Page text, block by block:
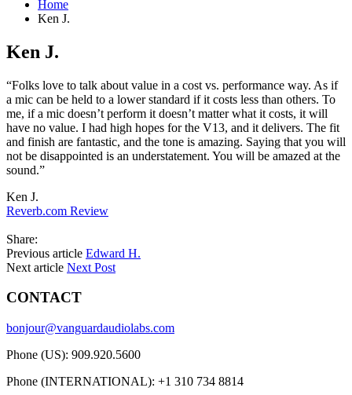
Home
Ken J.
Ken J.
“Folks love to talk about value in a cost vs. performance way. As if
a mic can be held to a lower standard if it costs less than others. To
me, if a mic doesn’t perform it doesn’t matter what it costs, it will
have no value. I had high hopes for the V13, and it delivers. The fit
and finish are fantastic, and the tone is amazing. Saying that you will
not be disappointed is an understatement. You will be amazed at the
sound.”
Ken J.
Reverb.com Review
Share:
Previous article Edward H.
Next article Next Post
CONTACT
bonjour@vanguardaudiolabs.com
Phone (US): 909.920.5600
Phone (INTERNATIONAL): +1 310 734 8814